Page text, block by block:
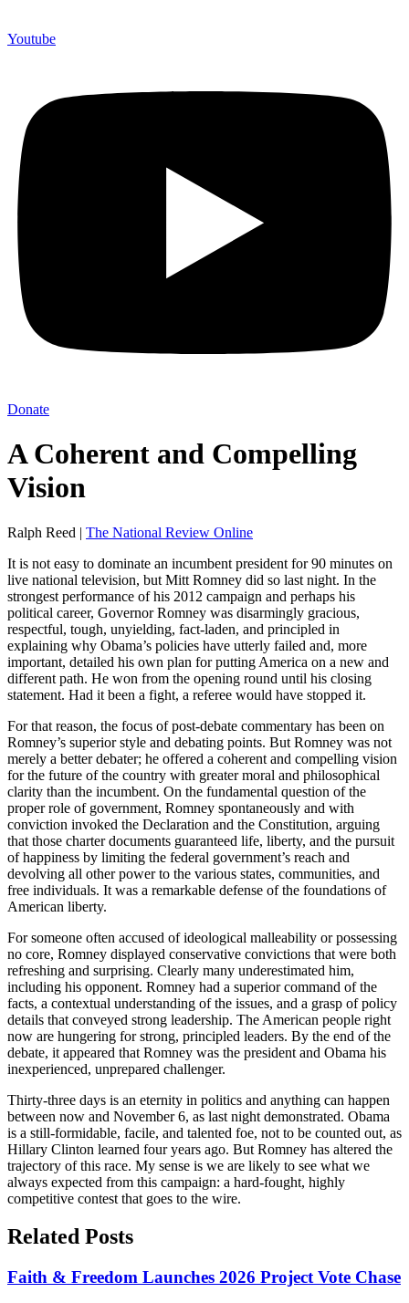
Youtube
Donate
A Coherent and Compelling
Vision
Ralph Reed | The National Review Online
It is not easy to dominate an incumbent president for 90 minutes on
live national television, but Mitt Romney did so last night. In the
strongest performance of his 2012 campaign and perhaps his
political career, Governor Romney was disarmingly gracious,
respectful, tough, unyielding, fact-laden, and principled in
explaining why Obama’s policies have utterly failed and, more
important, detailed his own plan for putting America on a new and
different path. He won from the opening round until his closing
statement. Had it been a fight, a referee would have stopped it.
For that reason, the focus of post-debate commentary has been on
Romney’s superior style and debating points. But Romney was not
merely a better debater; he offered a coherent and compelling vision
for the future of the country with greater moral and philosophical
clarity than the incumbent. On the fundamental question of the
proper role of government, Romney spontaneously and with
conviction invoked the Declaration and the Constitution, arguing
that those charter documents guaranteed life, liberty, and the pursuit
of happiness by limiting the federal government’s reach and
devolving all other power to the various states, communities, and
free individuals. It was a remarkable defense of the foundations of
American liberty.
For someone often accused of ideological malleability or possessing
no core, Romney displayed conservative convictions that were both
refreshing and surprising. Clearly many underestimated him,
including his opponent. Romney had a superior command of the
facts, a contextual understanding of the issues, and a grasp of policy
details that conveyed strong leadership. The American people right
now are hungering for strong, principled leaders. By the end of the
debate, it appeared that Romney was the president and Obama his
inexperienced, unprepared challenger.
Thirty-three days is an eternity in politics and anything can happen
between now and November 6, as last night demonstrated. Obama
is a still-formidable, facile, and talented foe, not to be counted out, as
Hillary Clinton learned four years ago. But Romney has altered the
trajectory of this race. My sense is we are likely to see what we
always expected from this campaign: a hard-fought, highly
competitive contest that goes to the wire.
Related Posts
Faith & Freedom Launches 2026 Project Vote Chase